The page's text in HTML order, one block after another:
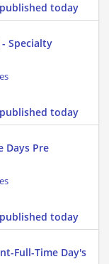
published today
- Specialty
published today
Days Pre
published today
Full-Time Day's